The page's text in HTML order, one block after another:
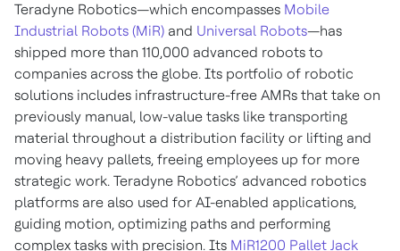
Teradyne Robotics—which encompasses Mobile
Industrial Robots (MiR) and Universal Robots—has
shipped more than 110,000 advanced robots to
companies across the globe. Its portfolio of robotic
solutions includes infrastructure-free AMRs that take on
previously manual, low-value tasks like transporting
material throughout a distribution facility or lifting and
moving heavy pallets, freeing employees up for more
strategic work. Teradyne Robotics’ advanced robotics
platforms are also used for AI-enabled applications,
guiding motion, optimizing paths and performing
complex tasks with precision. Its MiR1200 Pallet Jack